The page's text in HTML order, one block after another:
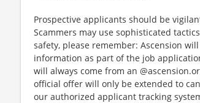
Prospective applicants should be
Scammers may use sophisticated
safety, please remember: Ascension
information as part of the job
will always come from an
official offer will only be extended to
our authorized applicant tracking